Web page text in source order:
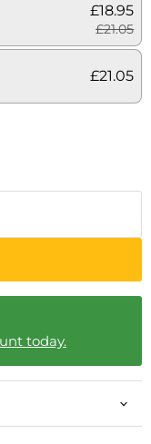
£18.95
£21.05
£21.05
today.